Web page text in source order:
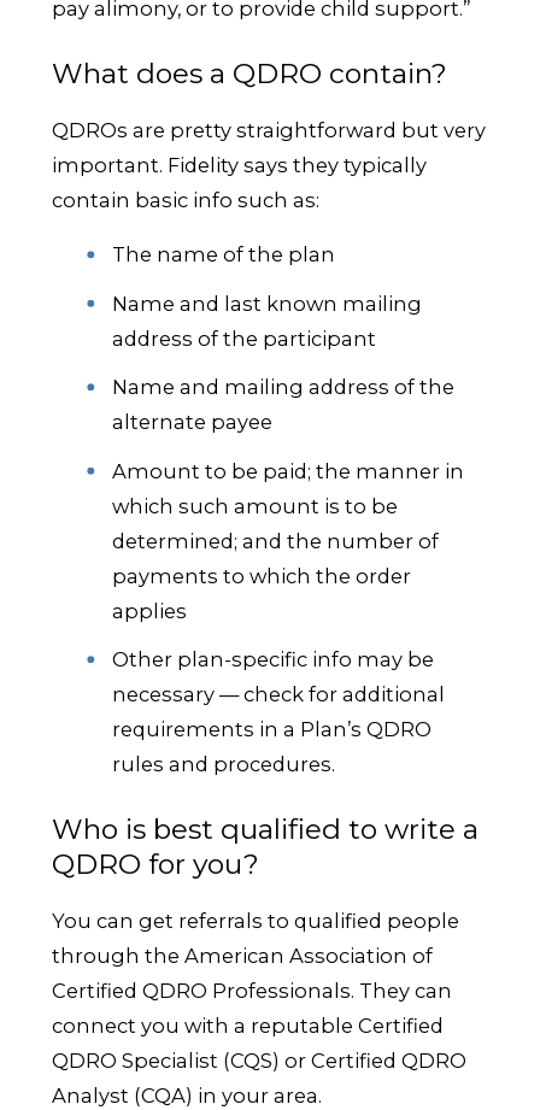
pay alimony, or to provide child support.”
What does a QDRO contain?
QDROs are pretty straightforward but very
important. Fidelity says they typically
contain basic info such as:
The name of the plan
Name and last known mailing
address of the participant
Name and mailing address of the
alternate payee
Amount to be paid; the manner in
which such amount is to be
determined; and the number of
payments to which the order
applies
Other plan-specific info may be
necessary — check for additional
requirements in a Plan’s QDRO
rules and procedures.
Who is best qualified to write a
QDRO for you?
You can get referrals to qualified people
through the American Association of
Certified QDRO Professionals. They can
connect you with a reputable Certified
QDRO Specialist (CQS) or Certified QDRO
Analyst (CQA) in your area.